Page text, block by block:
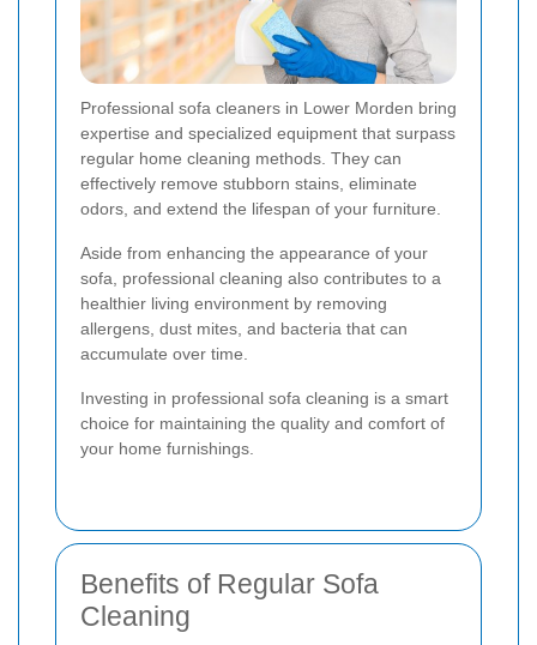
Professional sofa cleaners in Lower Morden bring
expertise and specialized equipment that surpass
regular home cleaning methods. They can
effectively remove stubborn stains, eliminate
odors, and extend the lifespan of your furniture.
Aside from enhancing the appearance of your
sofa, professional cleaning also contributes to a
healthier living environment by removing
allergens, dust mites, and bacteria that can
accumulate over time.
Investing in professional sofa cleaning is a smart
choice for maintaining the quality and comfort of
your home furnishings.
Benefits of Regular Sofa
Cleaning